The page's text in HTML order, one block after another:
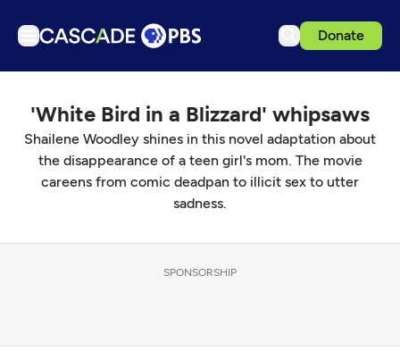
Donate
Articles
Podcasts
Events
Schedule
'White Bird in a Blizzard' whipsaws
Shailene Woodley shines in this novel adaptation about
the disappearance of a teen girl's mom. The movie
careens from comic deadpan to illicit sex to utter
sadness.
SPONSORSHIP